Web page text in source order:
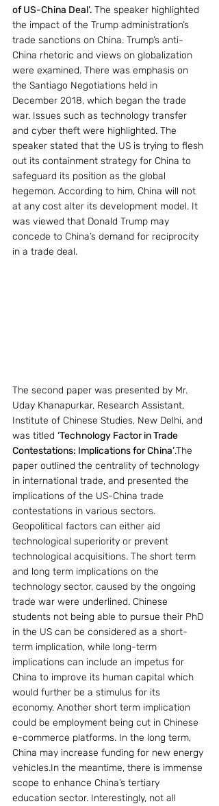
of US-China Deal’. The speaker highlighted
the impact of the Trump administration’s
trade sanctions on China. Trump’s anti-
China rhetoric and views on globalization
were examined. There was emphasis on
the Santiago Negotiations held in
December 2018, which began the trade
war. Issues such as technology transfer
and cyber theft were highlighted. The
speaker stated that the US is trying to flesh
out its containment strategy for China to
safeguard its position as the global
hegemon. According to him, China will not
at any cost alter its development model. It
was viewed that Donald Trump may
concede to China’s demand for reciprocity
in a trade deal.
The second paper was presented by Mr.
Uday Khanapurkar, Research Assistant,
Institute of Chinese Studies, New Delhi, and
was titled ‘Technology Factor in Trade
Contestations: Implications for China’.The
paper outlined the centrality of technology
in international trade, and presented the
implications of the US-China trade
contestations in various sectors.
Geopolitical factors can either aid
technological superiority or prevent
technological acquisitions. The short term
and long term implications on the
technology sector, caused by the ongoing
trade war were underlined. Chinese
students not being able to pursue their PhD
in the US can be considered as a short-
term implication, while long-term
implications can include an impetus for
China to improve its human capital which
would further be a stimulus for its
economy. Another short term implication
could be employment being cut in Chinese
e-commerce platforms. In the long term,
China may increase funding for new energy
vehicles.In the meantime, there is immense
scope to enhance China’s tertiary
education sector. Interestingly, not all